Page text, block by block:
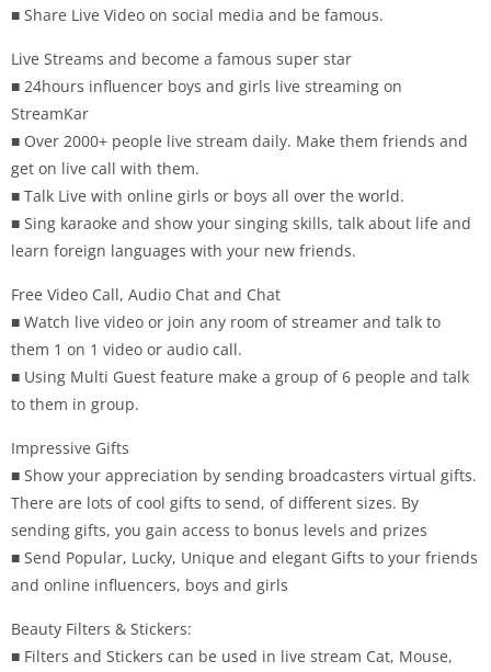
■ Share Live Video on social media and be famous.
Live Streams and become a famous super star
■ 24hours influencer boys and girls live streaming on
StreamKar
■ Over 2000+ people live stream daily. Make them friends and
get on live call with them.
■ Talk Live with online girls or boys all over the world.
■ Sing karaoke and show your singing skills, talk about life and
learn foreign languages with your new friends.
Free Video Call, Audio Chat and Chat
■ Watch live video or join any room of streamer and talk to
them 1 on 1 video or audio call.
■ Using Multi Guest feature make a group of 6 people and talk
to them in group.
Impressive Gifts
■ Show your appreciation by sending broadcasters virtual gifts.
There are lots of cool gifts to send, of different sizes. By
sending gifts, you gain access to bonus levels and prizes
■ Send Popular, Lucky, Unique and elegant Gifts to your friends
and online influencers, boys and girls
Beauty Filters & Stickers:
■ Filters and Stickers can be used in live stream Cat, Mouse,